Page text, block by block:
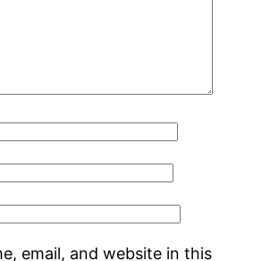
email, and website in this